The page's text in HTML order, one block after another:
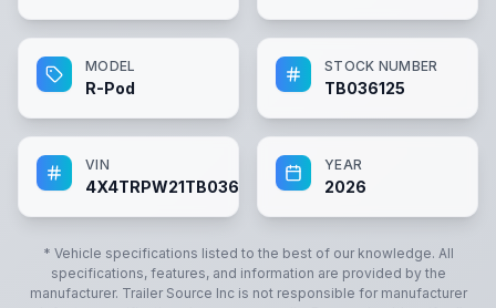
MODEL
R-Pod
STOCK NUMBER
TB036125
VIN
4X4TRPW21TB036125
YEAR
2026
* Vehicle specifications listed to the best of our knowledge. All
specifications, features, and information are provided by the
manufacturer. Trailer Source Incis not responsible for manufacturer